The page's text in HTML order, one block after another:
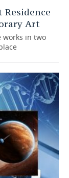
Art
works in two